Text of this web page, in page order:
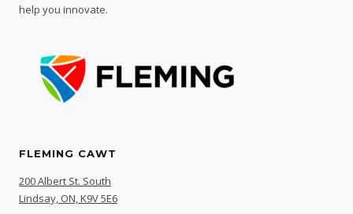
help you innovate.
FLEMING CAWT
200 Albert St. South
Lindsay, ON, K9V 5E6